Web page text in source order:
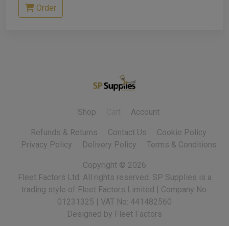
Order
Shop Account
Refunds & Returns Contact Us
Cookie Policy
Privacy Policy
Delivery Policy Terms & Conditions
Copyright © 2026
Fleet Factors Ltd. All rights reserved.
Designed by Fleet Factors